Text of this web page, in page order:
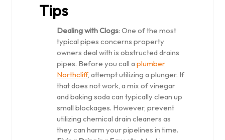
Tips
Dealing with Clogs: One of the most
typical pipes concerns property
owners deal with is obstructed drains
pipes. Before you call aplumber
Northcliff, attempt utilizing a plunger. If
that does not work, a mix of vinegar
and baking soda can typically clean up
small blockages. However, prevent
utilizing chemical drain cleaners as
they can harm your pipelines in time.